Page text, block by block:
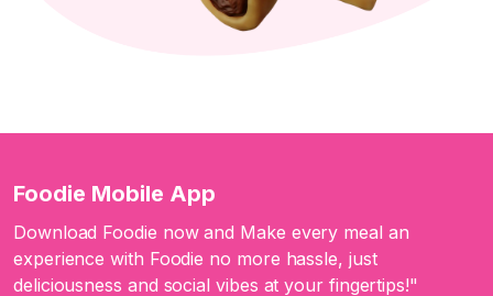
Foodie Mobile App
Download Foodie now and Make every meal an
experience with Foodie no more hassle, just
deliciousness and social vibes at your fingertips!"